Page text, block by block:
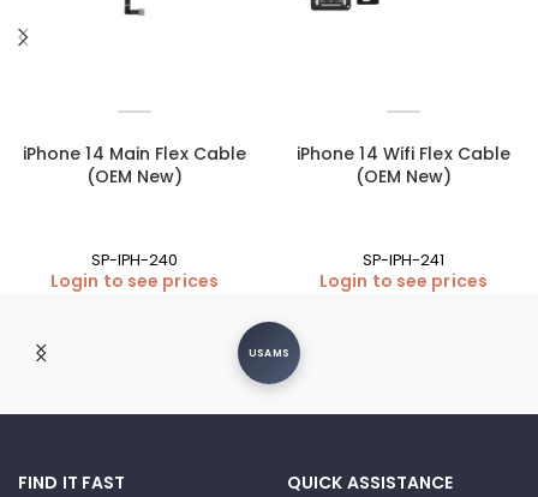
iPhone 14 Main Flex Cable
(OEM New)
SP-IPH-240
Login to see prices
iPhone 14 Wifi Flex Cable
(OEM New)
SP-IPH-241
Login to see prices
USAMS
FIND IT FAST
QUICK ASSISTANCE